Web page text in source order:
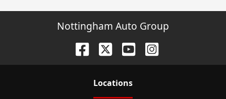
Nottingham Auto Group
Locations